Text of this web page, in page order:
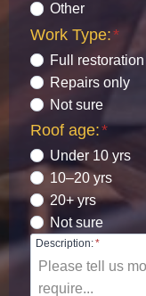
Other
Work Type:*
Full restoration
Repairs only
Not sure
Roof age:*
Under 10 yrs
10–20 yrs
20+ yrs
Not sure
Description:*